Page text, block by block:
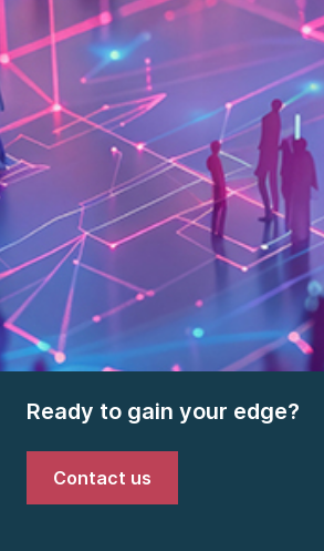
Ready to gain your edge?
Contact us